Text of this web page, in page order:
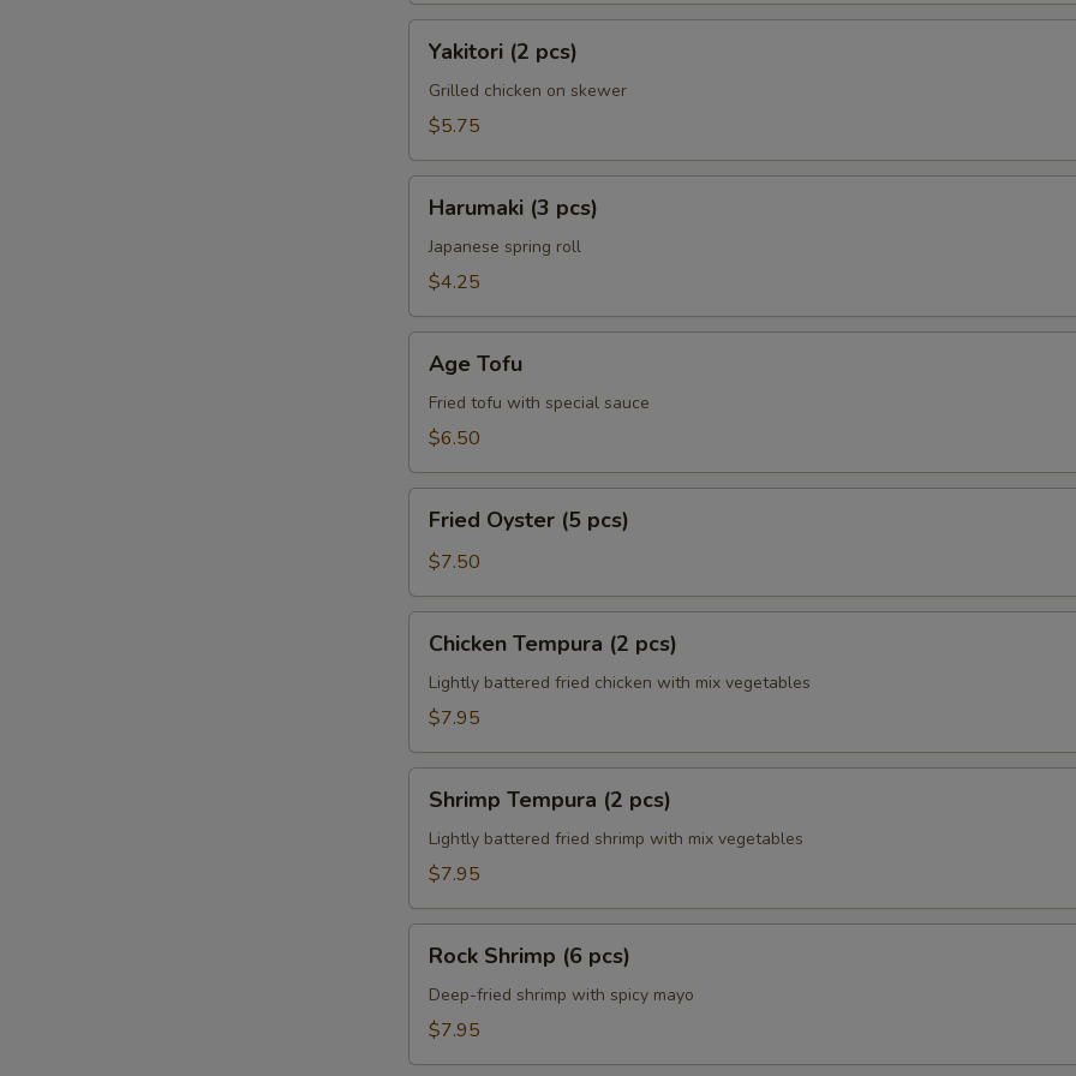
pcs)
Yakitori (2 pcs)
Grilled chicken on skewer
$5.75
pcs)
Harumaki (3 pcs)
Japanese spring roll
$4.25
Tofu
Age Tofu
Fried tofu with special sauce
$6.50
Oyster
pcs)
Fried Oyster (5 pcs)
$7.50
Tempura
pcs)
Chicken Tempura (2 pcs)
Lightly battered fried chicken with mix vegetables
$7.95
Tempura
pcs)
Shrimp Tempura (2 pcs)
Lightly battered fried shrimp with mix vegetables
$7.95
Shrimp
pcs)
Rock Shrimp (6 pcs)
Deep-fried shrimp with spicy mayo
$7.95